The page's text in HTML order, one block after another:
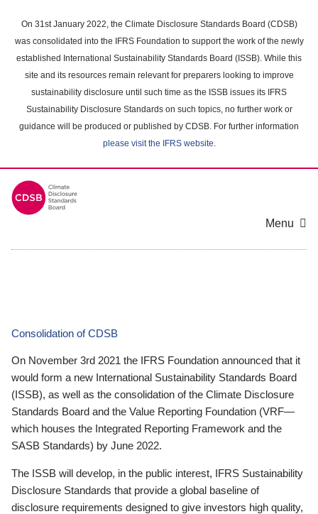
main
content
On 31st January 2022, the Climate Disclosure Standards Board (CDSB)
was consolidated into the IFRS Foundation to support the work of the newly
established International Sustainability Standards Board (ISSB). While this
site and its resources remain relevant for preparers looking to improve
sustainability disclosure until such time as the ISSB issues its IFRS
Sustainability Disclosure Standards on such topics, no further work or
guidance will be produced or published by CDSB. For further information
please visit the IFRS website.
Menu
Consolidation of CDSB
On November 3rd 2021 the IFRS Foundation announced that it
would form a new International Sustainability Standards Board
(ISSB), as well as the consolidation of the Climate Disclosure
Standards Board and the Value Reporting Foundation (VRF—
which houses the Integrated Reporting Framework and the
SASB Standards) by June 2022.
The ISSB will develop, in the public interest, IFRS Sustainability
Disclosure Standards that provide a global baseline of
disclosure requirements designed to give investors high quality,